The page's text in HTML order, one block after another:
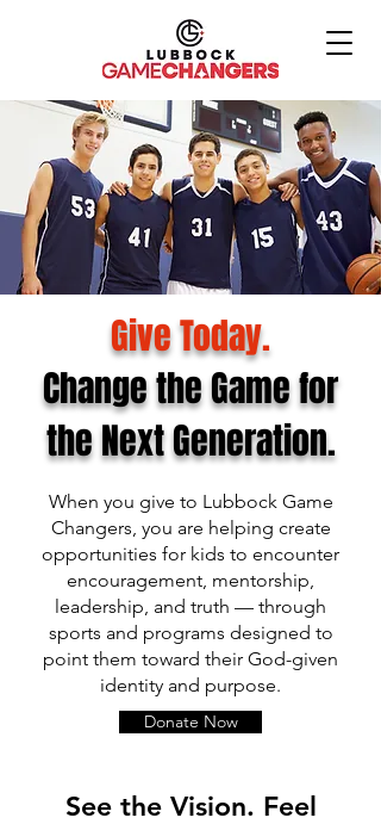
Give Today.
Change the Game for
the Next Generation.
When you give to Lubbock Game
Changers, you are helping create
opportunities for kids to encounter
encouragement, mentorship,
leadership, and truth — through
sports and programs designed to
point them toward their God-given
identity and purpose.
Donate Now
See the Vision. Feel